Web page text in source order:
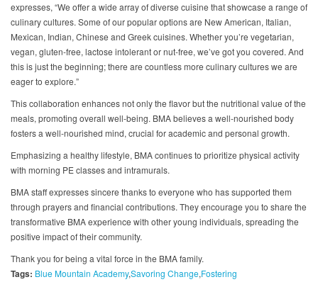
expresses, “We offer a wide array of diverse cuisine that showcase a range of
culinary cultures. Some of our popular options are New American, Italian,
Mexican, Indian, Chinese and Greek cuisines. Whether you’re vegetarian,
vegan, gluten-free, lactose intolerant or nut-free, we’ve got you covered. And
this is just the beginning; there are countless more culinary cultures we are
eager to explore.”
This collaboration enhances not only the flavor but the nutritional value of the
meals, promoting overall well-being. BMA believes a well-nourished body
fosters a well-nourished mind, crucial for academic and personal growth.
Emphasizing a healthy lifestyle, BMA continues to prioritize physical activity
with morning PE classes and intramurals.
BMA staff expresses sincere thanks to everyone who has supported them
through prayers and financial contributions. They encourage you to share the
transformative BMA experience with other young individuals, spreading the
positive impact of their community.
Thank you for being a vital force in the BMA family.
Tags: Blue Mountain AcademySavoring Change Fostering